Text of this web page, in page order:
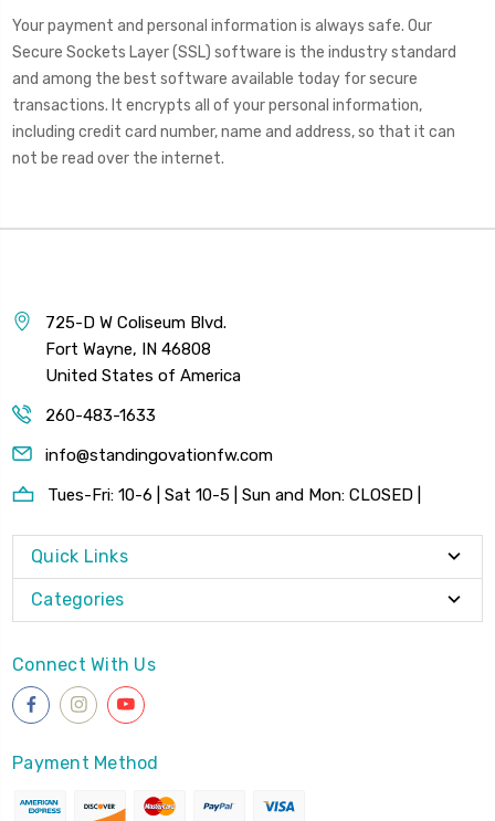
Your payment and personal information is always safe. Our
Secure Sockets Layer (SSL) software is the industry standard
and among the best software available today for secure
transactions. It encrypts all of your personal information,
including credit card number, name and address, so that it can
not be read over the internet.
725-D W Coliseum Blvd.
Fort Wayne, IN 46808
United States of America
260-483-1633
info@standingovationfw.com
Tues-Fri: 10-6 | Sat 10-5 | Sun and Mon: CLOSED |
Quick Links
Categories
Connect With Us
Payment Method